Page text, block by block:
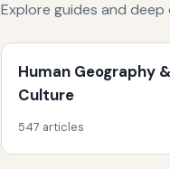
Explore guides and
Human Geography &
Culture
547 articles